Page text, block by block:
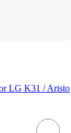
LG K31 / Aristo